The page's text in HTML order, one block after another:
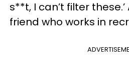
s**t, I can’t filter
friend who works in